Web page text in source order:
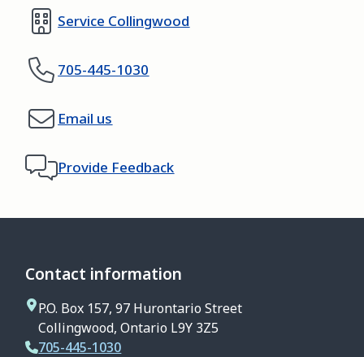
Service Collingwood
705-445-1030
Email us
Provide Feedback
Contact information
P.O. Box 157, 97 Hurontario Street
Collingwood, Ontario L9Y 3Z5
705-445-1030